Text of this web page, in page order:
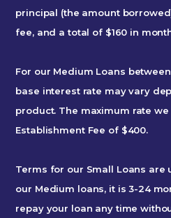
principal (the amount
fee, and a total of $160 in
For our Medium Loans
base interest rate may vary
product. The maximum rate
Establishment Fee of $400.
Terms for our Small Loans are
our Medium loans, it is 3-24
repay your loan any time